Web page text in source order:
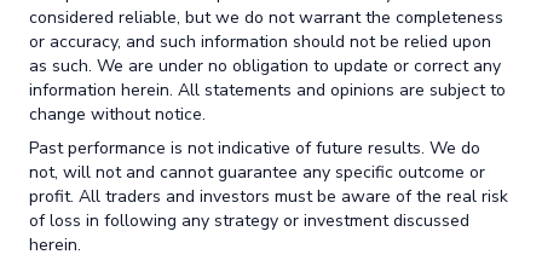
considered reliable, but we do not warrant the completeness
or accuracy, and such information should not be relied upon
as such. We are under no obligation to update or correct any
information herein. All statements and opinions are subject to
change without notice.
Past performance is not indicative of future results. We do
not, will not and cannot guarantee any specific outcome or
profit. All traders and investors must be aware of the real risk
of loss in following any strategy or investment discussed
herein.